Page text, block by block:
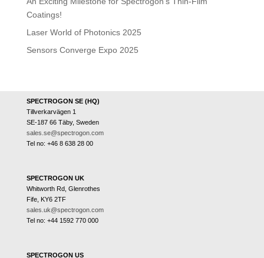
Coatings!
Laser World of Photonics 2025
Sensors Converge Expo 2025
SPECTROGON SE (HQ)
Tillverkarvägen 1
SE-187 66 Täby, Sweden
sales.se@spectrogon.com
Tel no: +46 8 638 28 00
SPECTROGON UK
Whitworth Rd, Glenrothes
Fife, KY6 2TF
sales.uk@spectrogon.com
Tel no: +44 1592 770 000
SPECTROGON US